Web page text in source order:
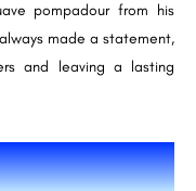
pompadour from his
made a statement,
and leaving a lasting